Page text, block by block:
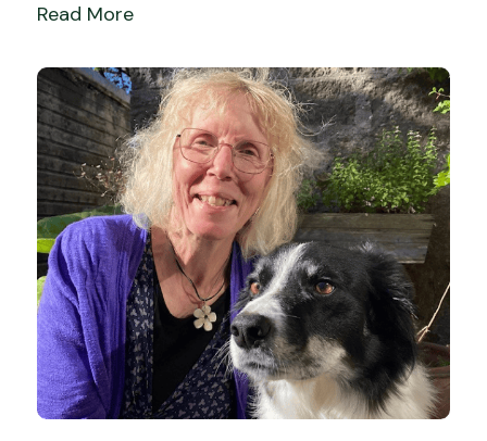
Read More